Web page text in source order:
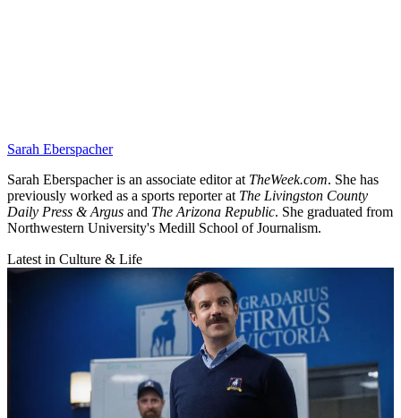
Sarah Eberspacher
Sarah Eberspacher is an associate editor at TheWeek.com. She has
previously worked as a sports reporter at The Livingston County
Daily Press & Argus and The Arizona Republic. She graduated from
Northwestern University's Medill School of Journalism.
Latest in Culture & Life